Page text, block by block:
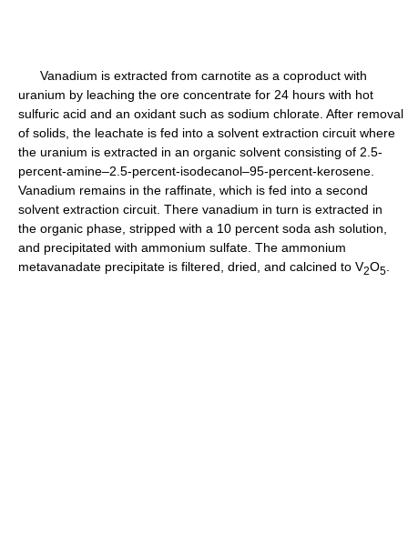
Vanadium is extracted from carnotite as a coproduct with
uranium by leaching the ore concentrate for 24 hours with hot
sulfuric acid and an oxidant such as sodium chlorate. After removal
of solids, the leachate is fed into a solvent extraction circuit where
the uranium is extracted in an organic solvent consisting of 2.5-
percent-amine–2.5-percent-isodecanol–95-percent-kerosene.
Vanadium remains in the raffinate, which is fed into a second
solvent extraction circuit. There vanadium in turn is extracted in
the organic phase, stripped with a 10 percent soda ash solution,
and precipitated with ammonium sulfate. The ammonium
metavanadate precipitate is filtered, dried, and calcined to V2O5.